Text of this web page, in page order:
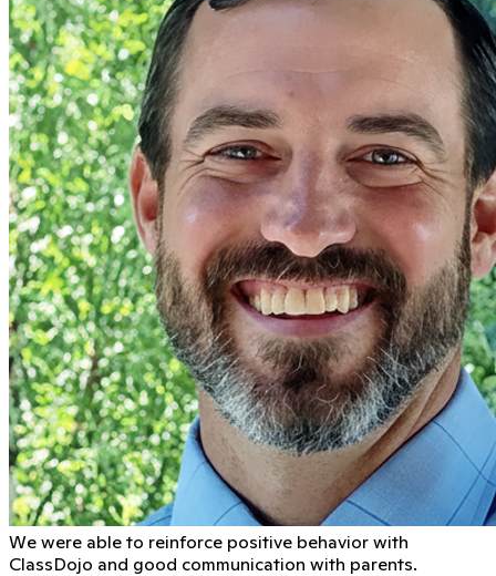
We were able to reinforce positive behavior with
ClassDojo and good communication with parents.